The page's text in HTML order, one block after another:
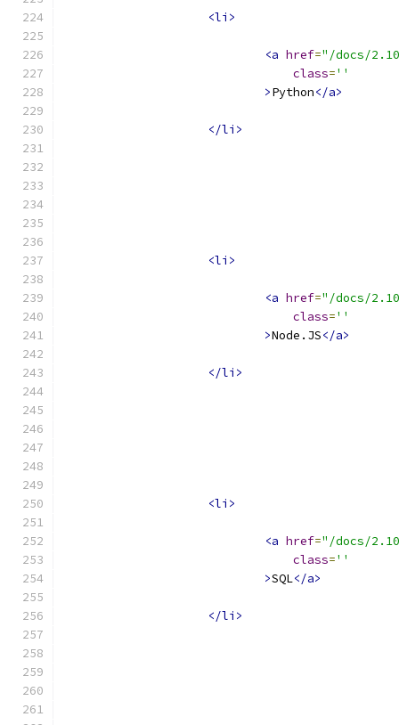
<li>
<a href="/docs/
class=''
>Python</a>
</li>
<li>
<a href="/docs/
class=''
>Node.JS</a>
</li>
<li>
<a href="/docs/
class=''
>SQL</a>
</li>